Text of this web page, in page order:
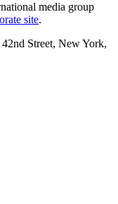
media group
site.
Street, New York,